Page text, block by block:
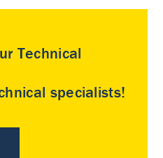
Technical
specialists!